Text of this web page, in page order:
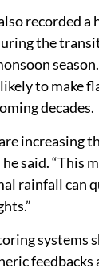
recorded a
the
to make
decades.
increasing
said. “This
rainfall can
systems
feedbacks